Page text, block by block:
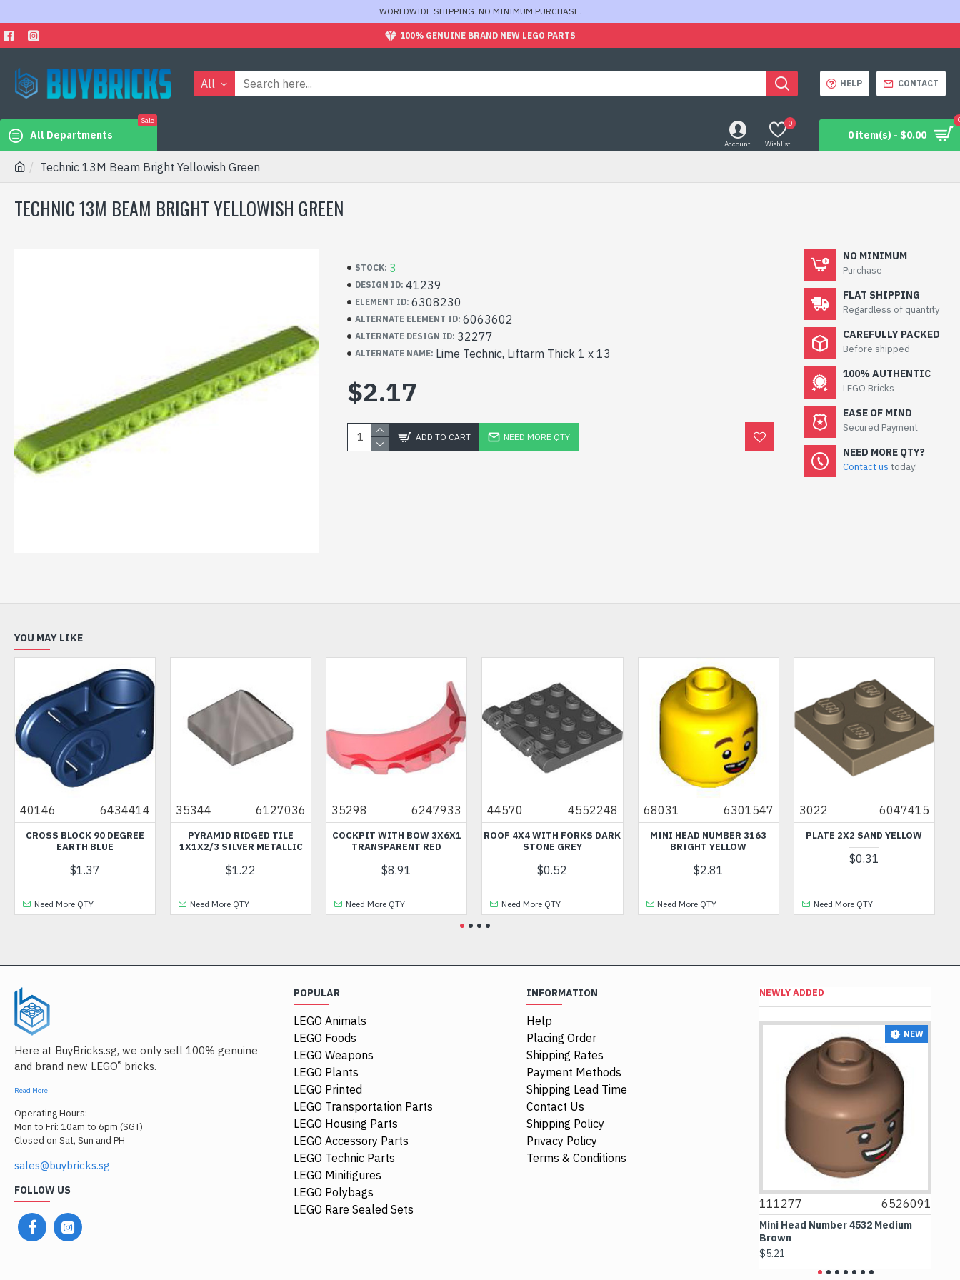
WORLDWIDE SHIPPING. NO MINIMUM PURCHASE.
100% GENUINE BRAND NEW LEGO PARTS
All HELP CONTACT
All Departments
Sale
Account Wishlist
0
0 item(s) - $0.00
Technic 13M Beam Bright Yellowish Green
TECHNIC 13M BEAM BRIGHT YELLOWISH GREEN
STOCK: 3
DESIGN ID: 41239
ELEMENT ID: 6308230
ALTERNATE ELEMENT ID: 6063602
ALTERNATE DESIGN ID: 32277
ALTERNATE NAME: Lime Technic, Liftarm Thick 1 x 13
$2.17
ADD TO CART NEED MORE QTY
NO MINIMUM
Purchase
FLAT SHIPPING
Regardless of quantity
CAREFULLY PACKED
Before shipped
100% AUTHENTIC
LEGO Bricks
EASE OF MIND
Secured Payment
NEED MORE QTY?
Contact us today!
YOU MAY LIKE
40146 6434414
CROSS BLOCK 90 DEGREE
EARTH BLUE
$1.37
Need More QTY
35344 6127036
PYRAMID RIDGED TILE
1X1X2/3 SILVER METALLIC
$1.22
Need More QTY
35298 6247933
COCKPIT WITH BOW 3X6X1
TRANSPARENT RED
$8.91
Need More QTY
44570 4552248
ROOF 4X4 WITH FORKS DARK
STONE GREY
$0.52
Need More QTY
68031 6301547
MINI HEAD NUMBER 3163
BRIGHT YELLOW
$2.81
Need More QTY
3022 6047415
PLATE 2X2 SAND YELLOW
$0.31
Need More QTY
Here at BuyBricks.sg, we only sell 100% genuine
and brand new LEGO® bricks.
Read More
Operating Hours:
Mon to Fri: 10am to 6pm (SGT)
Closed on Sat, Sun and PH
sales@buybricks.sg
FOLLOW US
POPULAR
LEGO Animals
LEGO Foods
LEGO Weapons
LEGO Plants
LEGO Printed
LEGO Transportation Parts
LEGO Housing Parts
LEGO Accessory Parts
LEGO Technic Parts
LEGO Minifigures
LEGO Polybags
LEGO Rare Sealed Sets
INFORMATION
Help
Placing Order
Shipping Rates
Payment Methods
Shipping Lead Time
Contact Us
Shipping Policy
Privacy Policy
Terms & Conditions
NEWLY ADDED
NEW
111277 6526091
Mini Head Number 4532 Medium
Brown
$5.21